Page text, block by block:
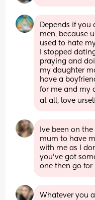
Depends if you
men, because
used to hate
I stopped
praying and
my daughter
have a
for me and my
at all, love
Ive been on
mum to have
with me as I
you've got
one then go for
Whatever you